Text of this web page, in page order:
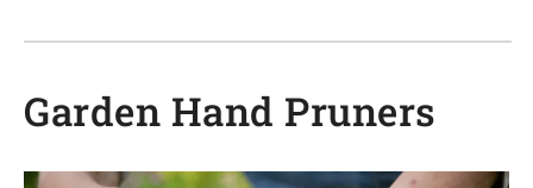
Garden Hand Pruners